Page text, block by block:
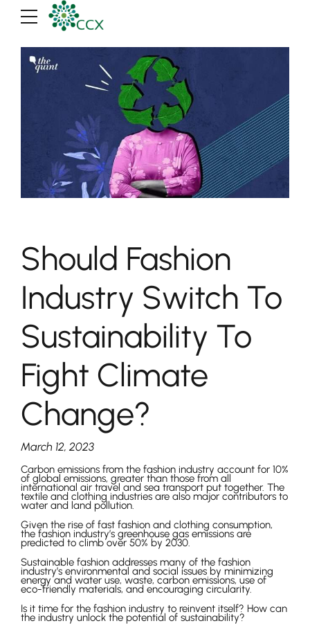
Should Fashion
Industry Switch To
Sustainability To
Fight Climate
Change?
March 12, 2023
Carbon emissions from the fashion industry account for 10%
of global emissions, greater than those from all
international air travel and sea transport put together. The
textile and clothing industries are also major contributors to
water and land pollution.
Given the rise of fast fashion and clothing consumption,
the fashion industry’s greenhouse gas emissions are
predicted to climb over 50% by 2030.
Sustainable fashion addresses many of the fashion
industry’s environmental and social issues by minimizing
energy and water use, waste, carbon emissions, use of
eco-friendly materials, and encouraging circularity.
Is it time for the fashion industry to reinvent itself? How can
the industry unlock the potential of sustainability?